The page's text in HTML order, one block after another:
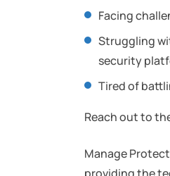
Facing
Struggling
security
Tired of
Reach out to
Manage